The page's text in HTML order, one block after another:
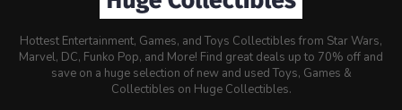
Hottest Entertainment, Games, and Toys Collectibles from Star Wars,
Marvel, DC, Funko Pop, and More! Find great deals up to 70% off and
save on a huge selection of new and used Toys, Games &
Collectibles on Huge Collectibles.